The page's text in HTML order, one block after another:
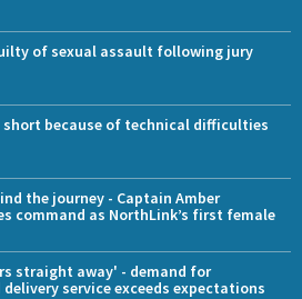
of sexual assault following jury
because of technical difficulties
the journey - Captain Amber
command as NorthLink’s first female
straight away' - demand for
delivery service exceeds expectations